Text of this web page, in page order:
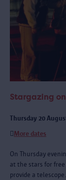
Stargazing
Thursday 20
More dates
On Thursday
at the stars for
provide a telescope.